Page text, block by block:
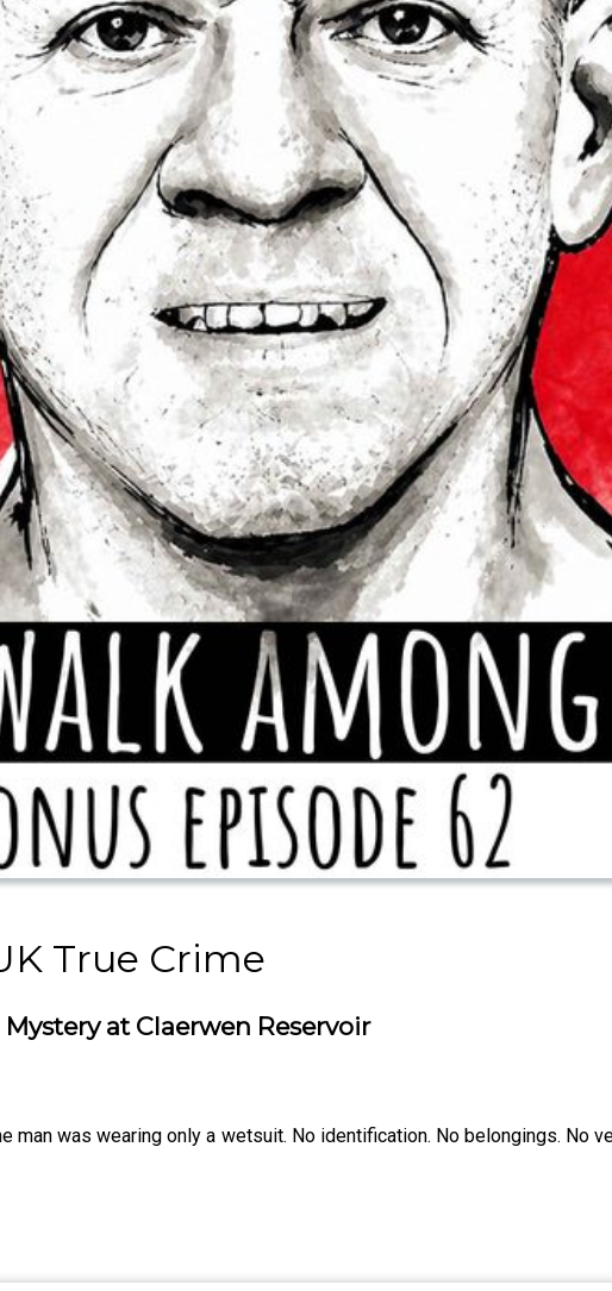
True Crime
at Claerwen Reservoir
man was wearing only a wetsuit. No identification. No belongings. No